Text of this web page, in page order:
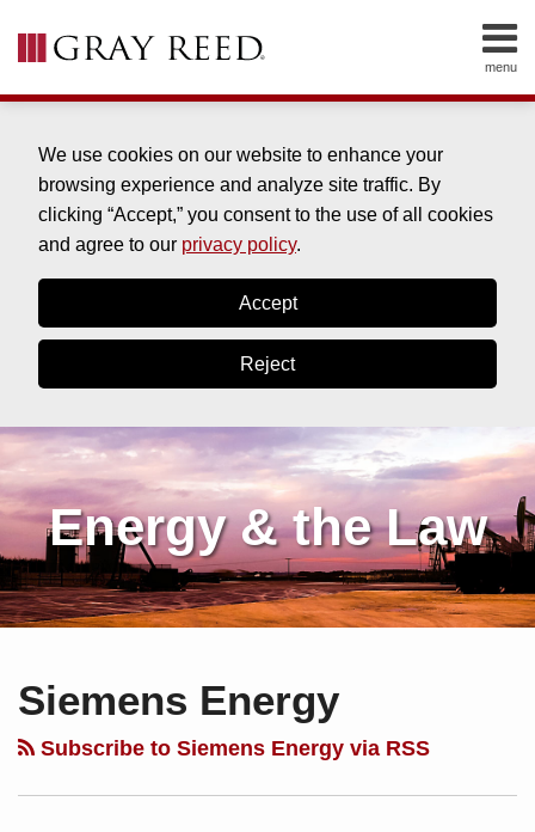
We use cookies on our website to enhance your
browsing experience and analyze site traffic. By
clicking “Accept,” you consent to the use of all cookies
and agree to our privacy policy.
Accept
Reject
menu
HOME
SERVICES
CONTACT
SEARCH
Energy & the Law
Siemens Energy
Subscribe to Siemens Energy via RSS
this
blog
RSS
on
Linkedin